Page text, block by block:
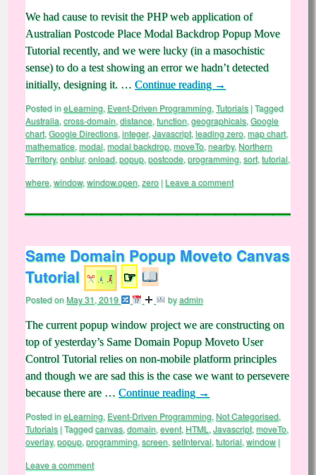
We had cause to revisit the PHP web application of
Australian Postcode Place Modal Backdrop Popup Move
Tutorial recently, and we were lucky (in a masochistic
sense) to do a test showing an error we hadn’t detected
initially, designing it. … Continue reading →
Posted ineLearning, Event-Driven Programming, Tutorials |Tagged
Australia, cross-domain, distance, function, geographicals, Google
chart, Google Directions, integer,Javascript, leading zero, map chart,
mathematice, modal, modal backdrop, moveTo, nearby, Northern
Territory, onblur,onload, popup, postcode, programming, sort, tutorial,
where, window, window.open, zero | Leave a comment
Same Domain Popup Moveto Canvas
Tutorial
☞
Posted onMay 31, 2019 byadmin
The current popup window project we are constructing on
top of yesterday’s Same Domain Popup Moveto User
Control Tutorial relies on non-mobile platform principles
and though we are sad this is the case we want to persevere
because there are … Continue reading →
Posted ineLearning, Event-Driven Programming, Not Categorised,
Tutorials |Taggedcanvas, domain, event, HTML , Javascript, moveTo,
overlay, popup, programming, screen, setInterval, tutorial, window |
Leave a comment